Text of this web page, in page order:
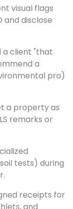
visual flags
and disclose
a client "that
a
pro)
a property as
remarks or
tests) during
receipts for
and